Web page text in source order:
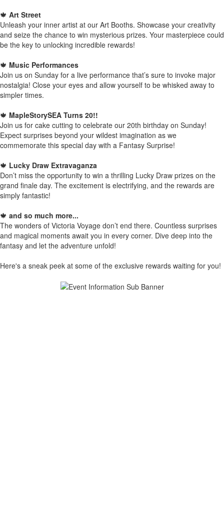
🍁 Art Street
Unleash your inner artist at our Art Booths. Showcase your creativity
and seize the chance to win mysterious prizes. Your masterpiece could
be the key to unlocking incredible rewards!
🍁 Music Performances
Join us on Sunday for a live performance that’s sure to invoke major
nostalgia! Close your eyes and allow yourself to be whisked away to
simpler times.
🍁 MapleStorySEA Turns 20!!
Join us for cake cutting to celebrate our 20th birthday on Sunday!
Expect surprises beyond your wildest imagination as we
commemorate this special day with a Fantasy Surprise!
🍁 Lucky Draw Extravaganza
Don’t miss the opportunity to win a thrilling Lucky Draw prizes on the
grand finale day. The excitement is electrifying, and the rewards are
simply fantastic!
🍁 and so much more...
The wonders of Victoria Voyage don’t end there. Countless surprises
and magical moments await you in every corner. Dive deep into the
fantasy and let the adventure unfold!
Here's a sneak peek at some of the exclusive rewards waiting for you!